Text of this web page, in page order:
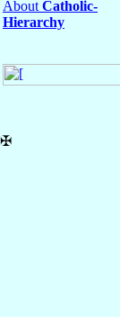
About Catholic-
Hierarchy
✠